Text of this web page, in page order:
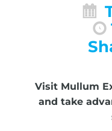
Visit Mullum
and take